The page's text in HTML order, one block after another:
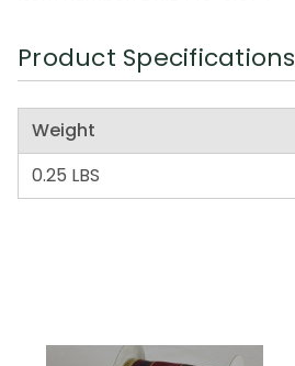
Product Specifications
Weight
0.25 LBS